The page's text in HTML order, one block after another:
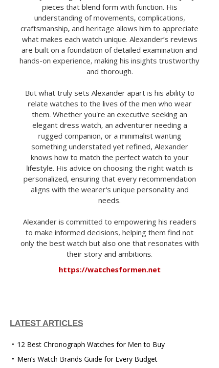
pieces that blend form with function. His
understanding of movements, complications,
craftsmanship, and heritage allows him to appreciate
what makes each watch unique. Alexander’s reviews
are built on a foundation of detailed examination and
hands-on experience, making his insights trustworthy
and thorough.
But what truly sets Alexander apart is his ability to
relate watches to the lives of the men who wear
them. Whether you're an executive seeking an
elegant dress watch, an adventurer needing a
rugged companion, or a minimalist wanting
something understated yet refined, Alexander
knows how to match the perfect watch to your
lifestyle. His advice on choosing the right watch is
personalized, ensuring that every recommendation
aligns with the wearer's unique personality and
needs.
Alexander is committed to empowering his readers
to make informed decisions, helping them find not
only the best watch but also one that resonates with
their story and ambitions.
https://watchesformen.net
LATEST ARTICLES
12 Best Chronograph Watches for Men to Buy
Men’s Watch Brands Guide for Every Budget